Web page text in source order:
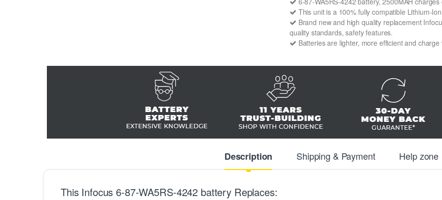
This unit is a 100% fully compatible Lithium-
Brand new and high quality replacement
quality standards, safety features.
Batteries are lighter, more efficient and
Description Shipping & Payment Help zone
This Infocus 6-87-WA5RS-4242 battery Replaces: